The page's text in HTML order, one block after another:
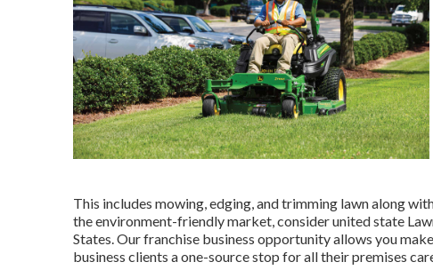
This includes mowing, edging, and trimming lawn along
the environment-friendly market, consider united state
States. Our franchise business opportunity allows you
business clients a one-source stop for all their premises